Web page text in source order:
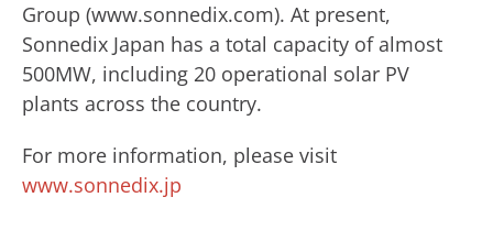
Group (www.sonnedix.com). ​At present,
Sonnedix Japan has a total capacity of almost
500MW, including 20 operational solar PV
plants across the country.
For more information, please visit
www.sonnedix.jp